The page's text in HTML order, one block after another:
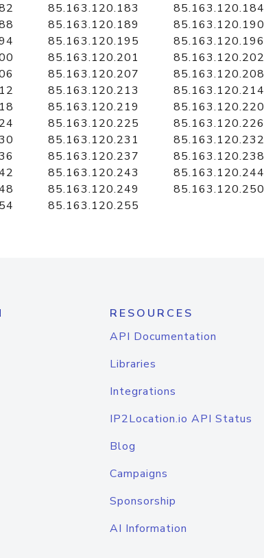
85.163.120.183 85.163.120.184
85.163.120.189 85.163.120.190
85.163.120.195 85.163.120.196
85.163.120.201 85.163.120.202
85.163.120.207 85.163.120.208
85.163.120.213 85.163.120.214
85.163.120.219 85.163.120.220
85.163.120.225 85.163.120.226
85.163.120.231 85.163.120.232
85.163.120.237 85.163.120.238
85.163.120.243 85.163.120.244
85.163.120.249 85.163.120.250
85.163.120.255
RESOURCES
API Documentation
Libraries
Integrations
IP2Location.io API Status
Blog
Campaigns
Sponsorship
AI Information